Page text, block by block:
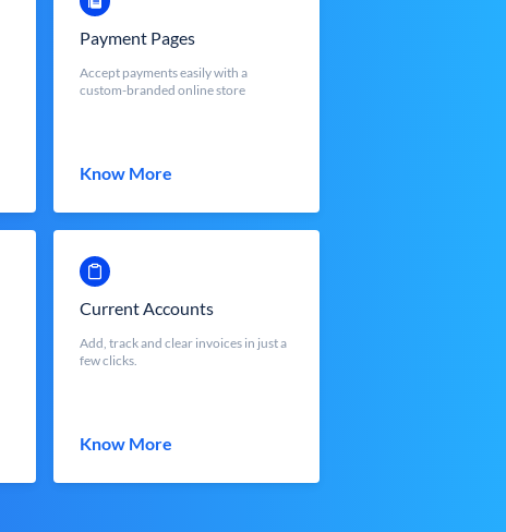
Payment Pages
Accept payments easily with a
custom-branded online store
Know More
Current Accounts
Add, track and clear invoices in just a
few clicks.
Know More